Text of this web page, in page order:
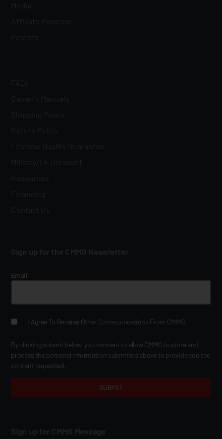
Media
Affiliate Program
Patents
FAQs
Owner's Manuals
Shipping Policy
Return Policy
Lifetime Quality Guarantee
Military/LE Discount
Resources
Financing
Contact Us
Sign up for the CMMG Newsletter
Email*
I Agree To Receive Other Communications From CMMG.
By clicking submit below, you consent to allow CMMG to store and
process the personal information submitted above to provide you the
content requested.
Sign up for CMMG Message